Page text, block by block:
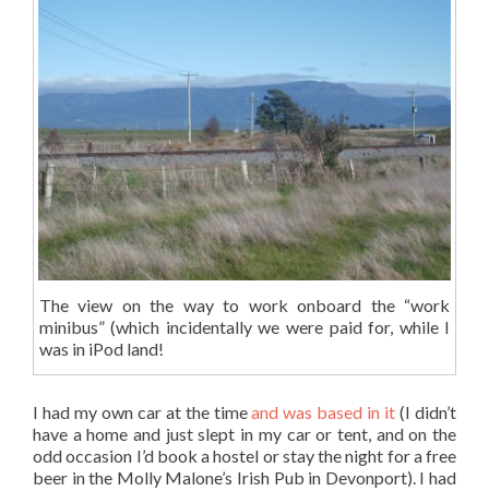
The view on the way to work onboard the “work
minibus” (which incidentally we were paid for, while I
was in iPod land!
I had my own car at the timeand was based in it (I didn’t
have a home and just slept in my car or tent, and on the
odd occasion I’d book a hostel or stay the night for a free
beer in the Molly Malone’s Irish Pub in Devonport). I had